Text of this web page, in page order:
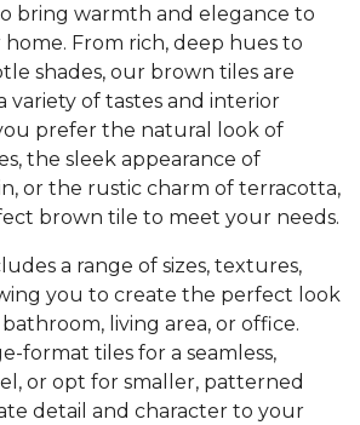
bring warmth and elegance to
From rich, deep hues to
shades, our brown tiles are
variety of tastes and interior
prefer the natural look of
the sleek appearance of
or the rustic charm of terracotta,
brown tile to meet your needs.
a range of sizes, textures,
you to create the perfect look
living area, or office.
format tiles for a seamless,
or opt for smaller, patterned
detail and character to your